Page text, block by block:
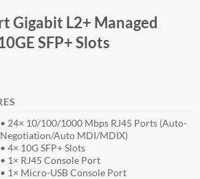
Gigabit L2+ Managed
SFP+ Slots
• 24× 10/100/1000 Mbps RJ45 Ports (Auto-
Negotiation/Auto MDI/MDIX)
• 4× 10G SFP+ Slots
• 1× RJ45 Console Port
• 1× Micro-USB Console Port